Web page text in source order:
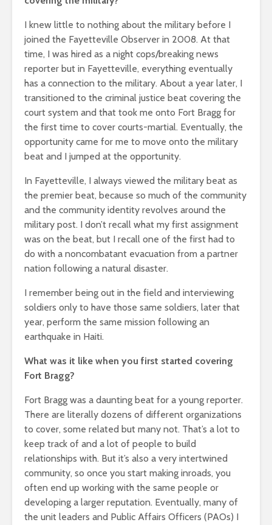
I knew little to nothing about the military before I
joined the Fayetteville Observer in 2008. At that
time, I was hired as a night cops/breaking news
reporter but in Fayetteville, everything eventually
has a connection to the military. About a year later, I
transitioned to the criminal justice beat covering the
court system and that took me onto Fort Bragg for
the first time to cover courts-martial. Eventually, the
opportunity came for me to move onto the military
beat and I jumped at the opportunity.
In Fayetteville, I always viewed the military beat as
the premier beat, because so much of the community
and the community identity revolves around the
military post. I don’t recall what my first assignment
was on the beat, but I recall one of the first had to
do with a noncombatant evacuation from a partner
nation following a natural disaster.
I remember being out in the field and interviewing
soldiers only to have those same soldiers, later that
year, perform the same mission following an
earthquake in Haiti.
What was it like when you first started covering
Fort Bragg?
Fort Bragg was a daunting beat for a young reporter.
There are literally dozens of different organizations
to cover, some related but many not. That’s a lot to
keep track of and a lot of people to build
relationships with. But it’s also a very intertwined
community, so once you start making inroads, you
often end up working with the same people or
developing a larger reputation. Eventually, many of
the unit leaders and Public Affairs Officers (PAOs) I